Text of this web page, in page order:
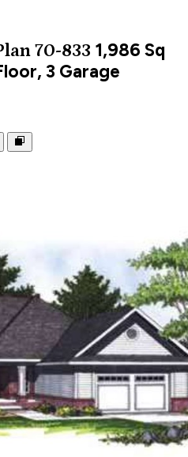
70-833 1,986 Sq
3 Garage